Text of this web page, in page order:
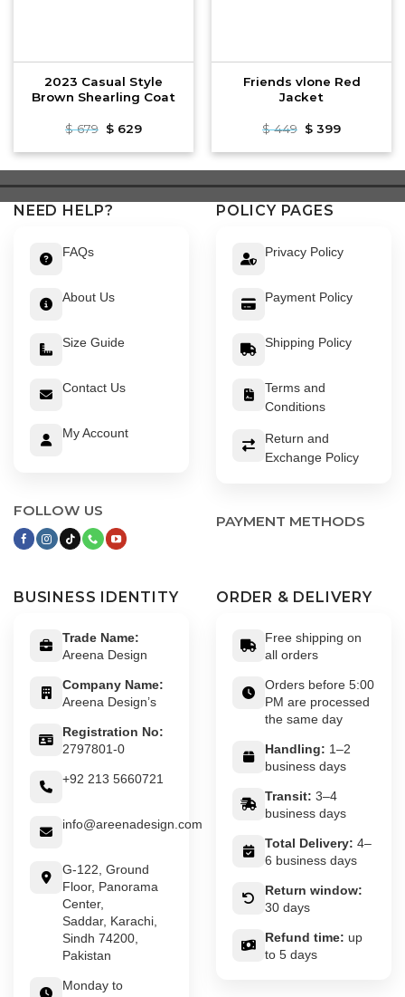
2023 Casual Style
Brown Shearling Coat
$679 Original
was:
$ 629Current
is:
Friends vlone Red
Jacket
$449 Original
was:
$ 399Current
is:
NEED HELP?
FAQs
About Us
Size Guide
Contact Us
My Account
FOLLOW US
POLICY PAGES
Privacy Policy
Payment Policy
Shipping Policy
Terms and
Conditions
Return and
Exchange Policy
PAYMENT METHODS
BUSINESS IDENTITY
Trade Name:
Areena Design
Company Name:
Areena Design’s
Registration No:
2797801-0
+92 213 5660721
info@areenadesign.com
G-122, Ground
Floor, Panorama
Center,
Saddar, Karachi,
Sindh 74200,
Pakistan
Monday to
ORDER & DELIVERY
Free shipping on
all orders
Orders before 5:00
PM are processed
the same day
Handling: 1–2
business days
Transit: 3–4
business days
Total Delivery: 4–
6 business days
Return window:
30 days
Refund time: up
to 5 days